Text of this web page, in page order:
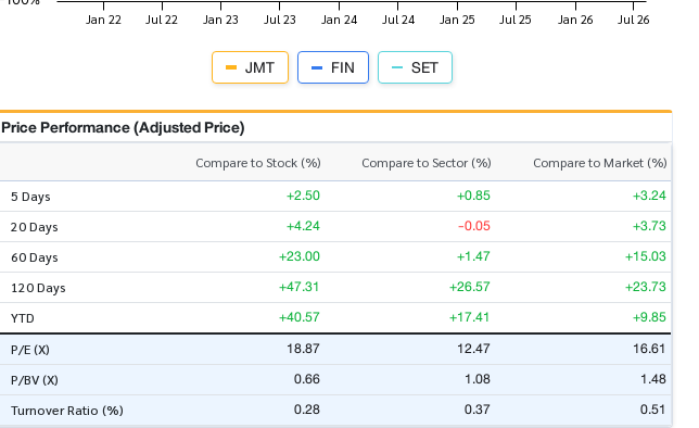
JMT FIN SET
Price Performance (Adjusted Price)
Compare to Stock (%) Compare to Sector (%)
Compare to Market (%)
5 Days
+2.50 +0.85 +3.24
20 Days +4.24 -0.05 +3.73
60 Days +23.00 +1.47 +15.03
120 Days +47.31 +26.57 +23.73
YTD +40.57 +17.41 +9.85
P/E (X) 18.87 12.47 16.61
P/BV (X) 0.66 1.08 1.48
Turnover Ratio (%) 0.28 0.37 0.51